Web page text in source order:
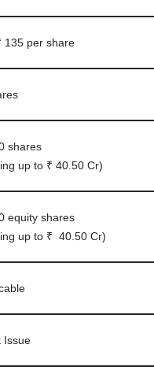
135 per share
shares
up to ₹ 40.50 Cr)
equity shares
up to ₹ 40.50 Cr)
Issue